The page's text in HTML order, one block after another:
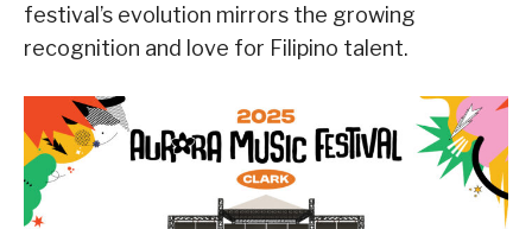
festival’s evolution mirrors the growing
recognition and love for Filipino talent.